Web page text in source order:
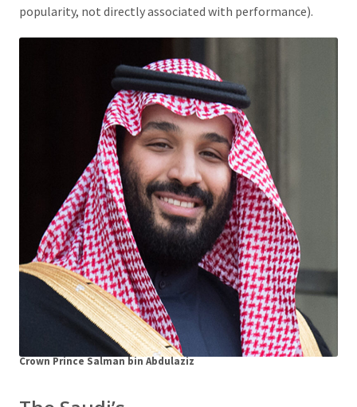
popularity, not directly associated with performance).
Crown Prince Salman bin Abdulaziz